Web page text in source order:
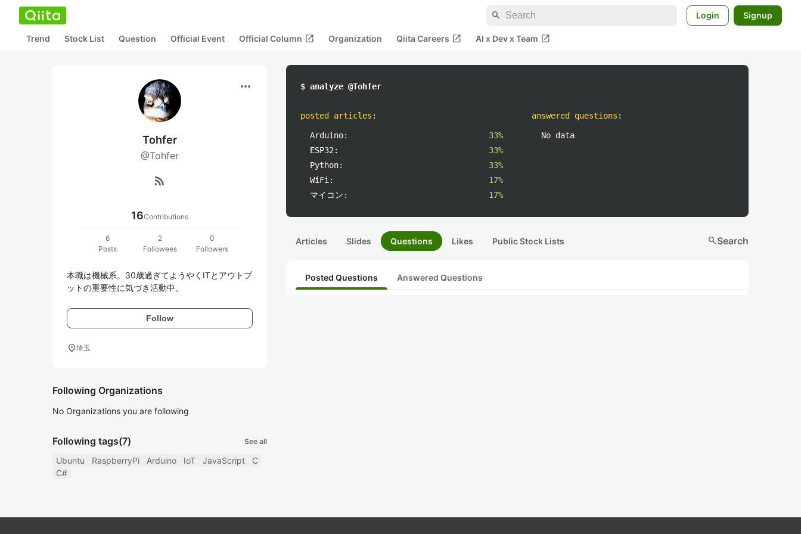
search Login Signup
Trend Stock List Question Official Event Official Column open_in_new Organization Qiita Careers open_in_new AI x Dev x Team open_in_new
more_horiz
Tohfer
@Tohfer
rss_feed
16Contributions
6
Posts
2
Followees
0
Followers
本職は機械系。30歳過ぎてようやくITとアウトプ
ットの重要性に気づき活動中。
Follow
location_on埼玉
Following Organizations
No Organizations you are following
Following tags(7) See all
Ubuntu RaspberryPi Arduino IoT JavaScript
C
C#
$ analyze @Tohfer
posted articles :
Arduino:
33%
ESP32:
33%
Python:
33%
WiFi:
17%
マイコン:
17%
answered questions :
No data
Articles Slides Questions Likes Public Stock Lists searchSearch
Posted Questions Answered Questions